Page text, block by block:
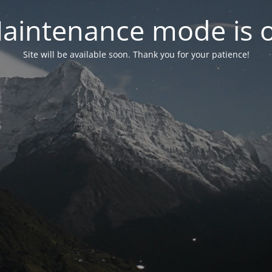
mode is
Site will be available soon. Thank you for your patience!